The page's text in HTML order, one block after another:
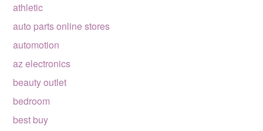
athletic
auto parts online stores
automotion
az electronics
beauty outlet
bedroom
best buy